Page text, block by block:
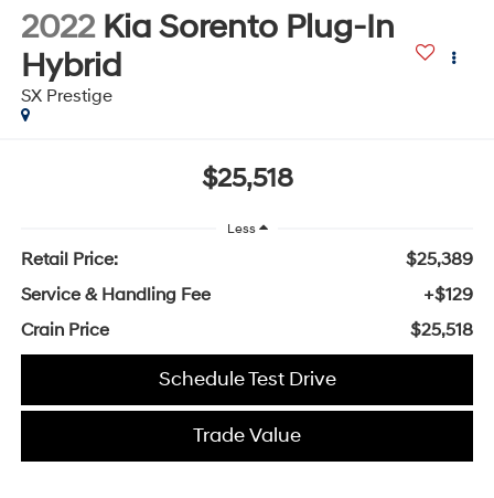
2022 Kia Sorento Plug-In
Hybrid
SX Prestige
$25,518
Less
Retail Price:
$25,389
Service & Handling Fee
+$129
Crain Price
$25,518
Schedule Test Drive
Trade Value